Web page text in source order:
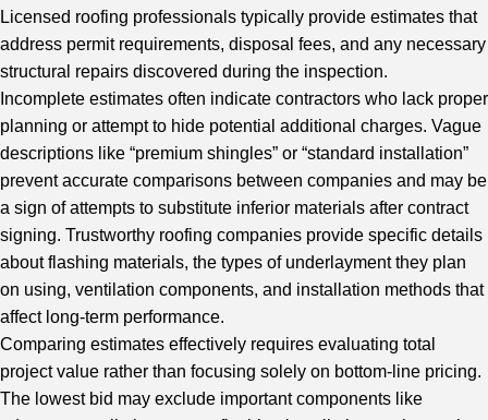
Licensed roofing professionals typically provide estimates that
address permit requirements, disposal fees, and any necessary
structural repairs discovered during the inspection.
Incomplete estimates often indicate contractors who lack proper
planning or attempt to hide potential additional charges. Vague
descriptions like “premium shingles” or “standard installation”
prevent accurate comparisons between companies and may be
a sign of attempts to substitute inferior materials after contract
signing. Trustworthy roofing companies provide specific details
about flashing materials, the types of underlayment they plan
on using, ventilation components, and installation methods that
affect long-term performance.
Comparing estimates effectively requires evaluating total
project value rather than focusing solely on bottom-line pricing.
The lowest bid may exclude important components like